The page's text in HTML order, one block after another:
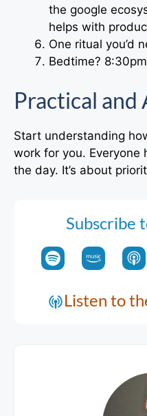
the google
helps with
One ritual you’d
Bedtime? 8:30pm
Practical and
Start understanding
work for you. Everyone
the day. It’s about
Subscribe
Listen to